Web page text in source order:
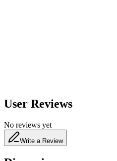
User Reviews
No reviews yet
Write a Review